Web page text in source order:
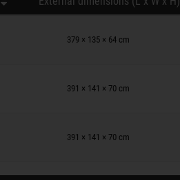
379 × 135 × 64 cm
391 × 141 × 70 cm
391 × 141 × 70 cm